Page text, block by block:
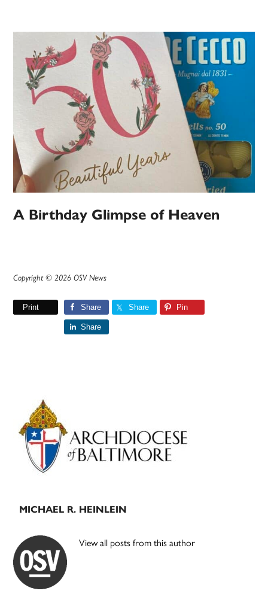
A Birthday Glimpse of Heaven
Copyright © 2026 OSV News
Print Share Share Pin
Share
Primary
Sidebar
MICHAEL R. HEINLEIN
View all posts from this author